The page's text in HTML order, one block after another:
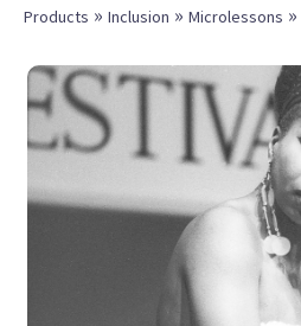
Products » Inclusion » Microlessons »